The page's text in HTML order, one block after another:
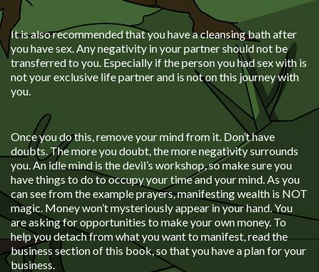
It is also recommended that you have a cleansing bath after
you have sex. Any negativity in your partner should not be
transferred to you. Especially if the person you had sex with is
not your exclusive life partner and is not on this journey with
you.
Once you do this, remove your mind from it. Don’t have
doubts. The more you doubt, the more negativity surrounds
you. An idle mind is the devil’s workshop, so make sure you
have things to do to occupy your time and your mind. As you
can see from the example prayers, manifesting wealth is NOT
magic. Money won’t mysteriously appear in your hand. You
are asking for opportunities to make your own money. To
help you detach from what you want to manifest, read the
business section of this book, so that you have a plan for your
business.